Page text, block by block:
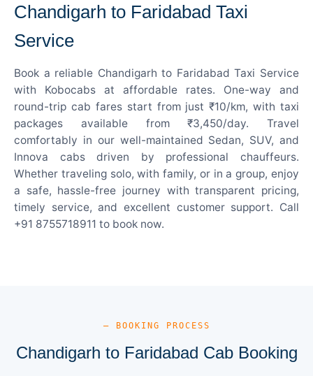
Chandigarh to Faridabad Taxi
Service
Book a reliable Chandigarh to Faridabad Taxi Service
with Kobocabs at affordable rates. One-way and
round-trip cab fares start from just ₹10/km, with taxi
packages available from ₹3,450/day. Travel
comfortably in our well-maintained Sedan, SUV, and
Innova cabs driven by professional chauffeurs.
Whether traveling solo, with family, or in a group, enjoy
a safe, hassle-free journey with transparent pricing,
timely service, and excellent customer support. Call
+91 8755718911 to book now.
— BOOKING PROCESS
Chandigarh to Faridabad Cab Booking